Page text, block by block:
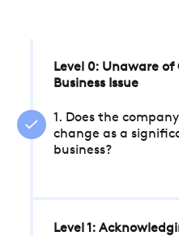
Level 0: Unaware
Business Issue
1. Does the
change as a
business?
Level 1: